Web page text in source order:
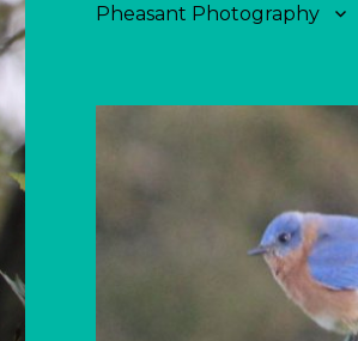
Pheasant Photography